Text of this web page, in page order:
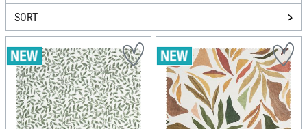
SORT